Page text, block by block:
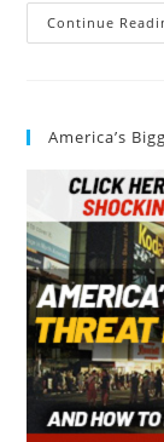
Continue
America’s